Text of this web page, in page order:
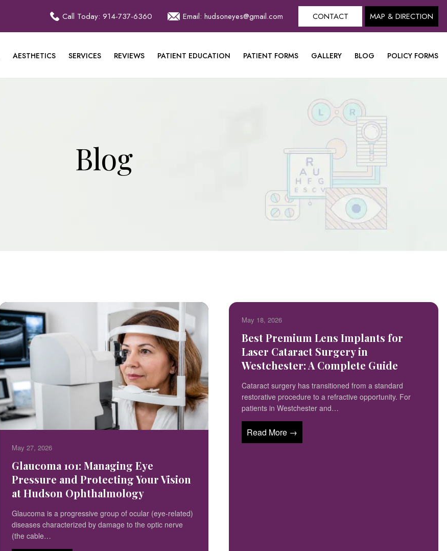
Call Today: 914-737-6360 Email: hudsoneyes@gmail.com CONTACT MAP & DIRECTION
AESTHETICS SERVICES REVIEWS PATIENT EDUCATION PATIENT FORMS GALLERY BLOG POLICY FORMS
Blog
May 27, 2026
Glaucoma 101: Managing Eye
Pressure and Protecting Your Vision
at Hudson Ophthalmology
Glaucoma is a progressive group of ocular (eye-related)
diseases characterized by damage to the optic nerve
(the cable…
May 18, 2026
Best Premium Lens Implants for
Laser Cataract Surgery in
Westchester: A Complete Guide
Cataract surgery has transitioned from a standard
restorative procedure to a refractive opportunity. For
patients in Westchester and…
Read More →